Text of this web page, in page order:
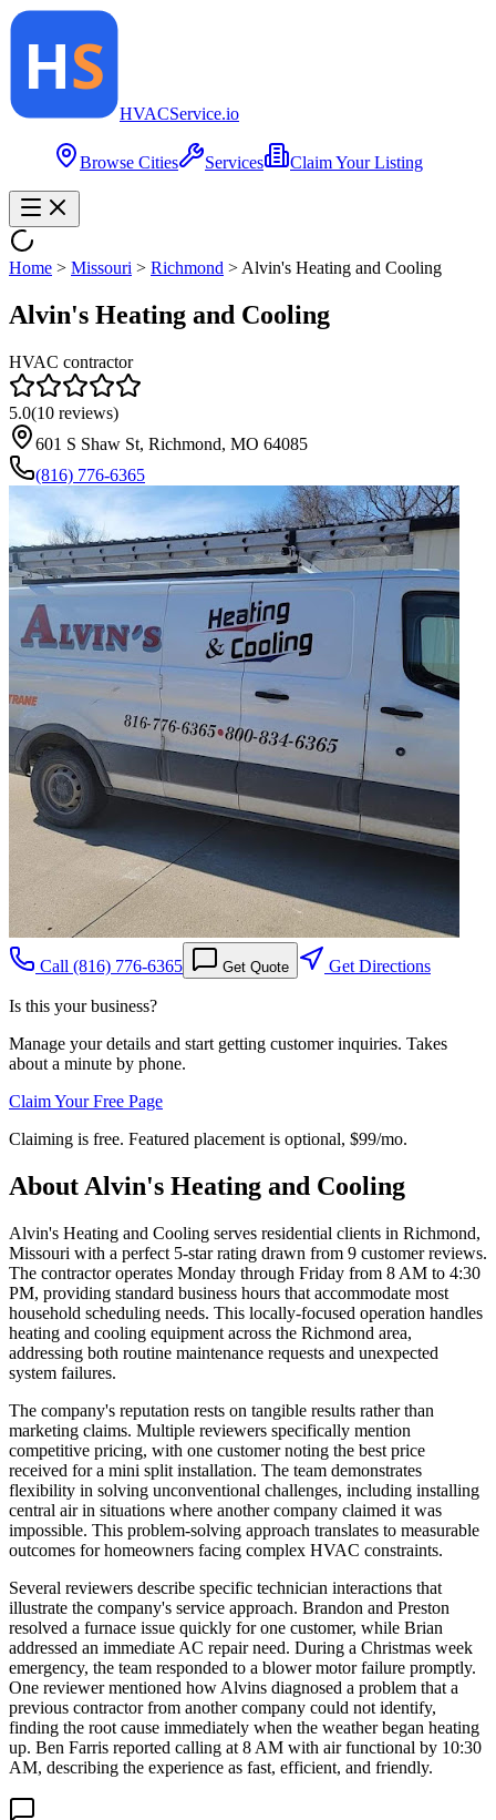
HVACService.io
Browse Cities Services Claim Your Listing
Home > Missouri > Richmond > Alvin's Heating and Cooling
Alvin's Heating and Cooling
HVAC contractor
5.0(10 reviews)
601 S Shaw St, Richmond, MO 64085
(816) 776-6365
Call (816) 776-6365 Get Quote Get Directions
Is this your business?
Manage your details and start getting customer inquiries. Takes
about a minute by phone.
Claim Your Free Page
Claiming is free. Featured placement is optional, $99/mo.
About Alvin's Heating and Cooling
Alvin's Heating and Cooling serves residential clients in Richmond,
Missouri with a perfect 5-star rating drawn from 9 customer reviews.
The contractor operates Monday through Friday from 8 AM to 4:30
PM, providing standard business hours that accommodate most
household scheduling needs. This locally-focused operation handles
heating and cooling equipment across the Richmond area,
addressing both routine maintenance requests and unexpected
system failures.
The company's reputation rests on tangible results rather than
marketing claims. Multiple reviewers specifically mention
competitive pricing, with one customer noting the best price
received for a mini split installation. The team demonstrates
flexibility in solving unconventional challenges, including installing
central air in situations where another company claimed it was
impossible. This problem-solving approach translates to measurable
outcomes for homeowners facing complex HVAC constraints.
Several reviewers describe specific technician interactions that
illustrate the company's service approach. Brandon and Preston
resolved a furnace issue quickly for one customer, while Brian
addressed an immediate AC repair need. During a Christmas week
emergency, the team responded to a blower motor failure promptly.
One reviewer mentioned how Alvins diagnosed a problem that a
previous contractor from another company could not identify,
finding the root cause immediately when the weather began heating
up. Ben Farris reported calling at 8 AM with air functional by 10:30
AM, describing the experience as fast, efficient, and friendly.